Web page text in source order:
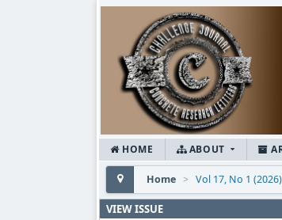
HOME ABOUT
Home > Vol 17, No 1 (2026)
VIEW ISSUE